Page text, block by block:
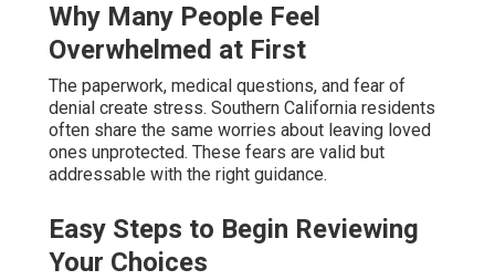
Why Many People Feel
Overwhelmed at First
The paperwork, medical questions, and fear of
denial create stress. Southern California residents
often share the same worries about leaving loved
ones unprotected. These fears are valid but
addressable with the right guidance.
Easy Steps to Begin Reviewing
Your Choices